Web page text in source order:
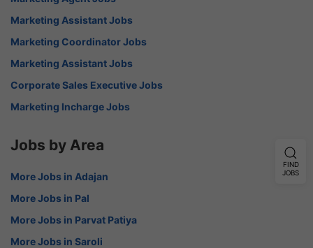
Marketing Assistant Jobs
Marketing Coordinator Jobs
Marketing Assistant Jobs
Corporate Sales Executive Jobs
Marketing Incharge Jobs
Jobs by Area
More Jobs in Adajan
More Jobs in Pal
More Jobs in Parvat Patiya
More Jobs in Saroli
FIND
JOBS